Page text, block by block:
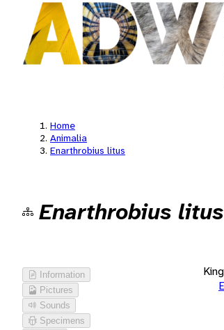
Home
Animalia
Enarthrobius litus
Enarthrobius litus
Information
Pictures
Sounds
Specimens